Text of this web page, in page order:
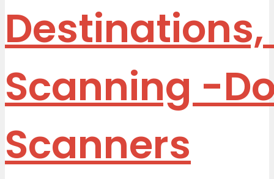
Scanning -
Scanners